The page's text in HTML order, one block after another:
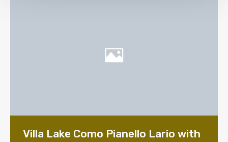
Villa Lake Como Pianello Lario with